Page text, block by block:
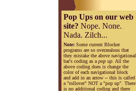
Pop Ups on our web
site? Nope. None.
Nada. Zilch...
Note: Some current Blocker
programs are so overzealous that
they mistake the above navigational
bar's coding as a pop up . All the
above coding does is change the
color of each navigational block
and add in an arrow -- this is called
a "rollover" NOT a "pop up". There
is no additional coding and there